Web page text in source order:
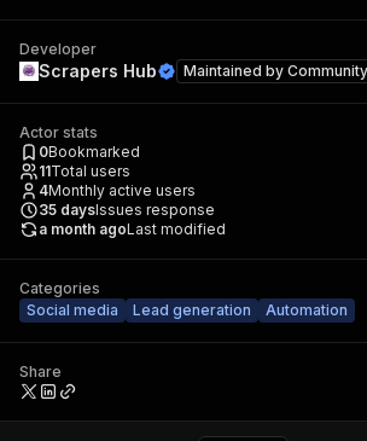
Developer
Scrapers Hub Maintained by Community
Actor stats
0Bookmarked
11Total users
4Monthly active users
35 daysIssues response
a month agoLast modified
Categories
Social media
Lead generation Automation
Share